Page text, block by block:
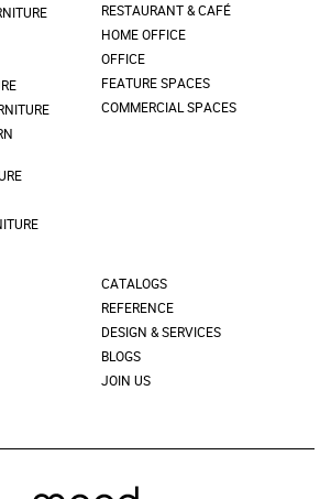
RESTAURANT & CAFÉ
HOME OFFICE
OFFICE
FEATURE SPACES
COMMERCIAL SPACES
CATALOGS
REFERENCE
DESIGN & SERVICES
BLOGS
JOIN US